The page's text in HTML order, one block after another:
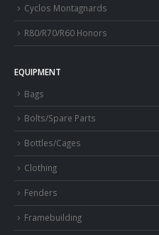
Cyclos Montagnards
R80/R70/R60 Honors
EQUIPMENT
Bags
Bolts/Spare Parts
Bottles/Cages
Clothing
Fenders
Framebuilding